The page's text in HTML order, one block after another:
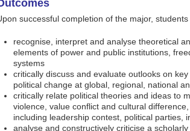
successful completion of the major,
recognise, interpret and analyse theoretical
elements of power and public institutions,
systems
critically discuss and evaluate outlooks on
political change at global, regional, national
critically relate political theories and ideas to
violence, value conflict and cultural
including leadership contest, political parties,
analyse and constructively criticise a